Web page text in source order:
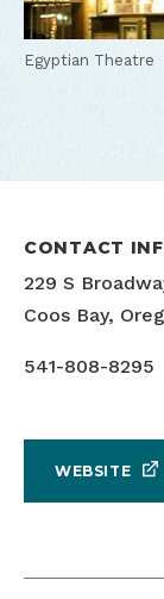
Egyptian Theatre
CONTACT
229 S
Coos Bay,
541-808-8295
WEBSITE